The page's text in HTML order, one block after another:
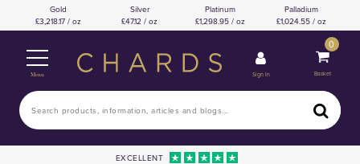
Gold
3,218.17 / oz
Silver
47.12 / oz
Platinum
1,298.95 / oz
Palladium
1,024.55 / oz
Menu Sign In
0
Basket
EXCELLENT